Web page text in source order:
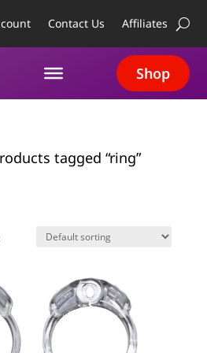
Contact Us Affiliates
Shop
tagged “ring”